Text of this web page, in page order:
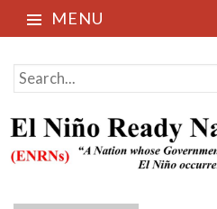
MENU
El Niño
SEARCH
FOR...